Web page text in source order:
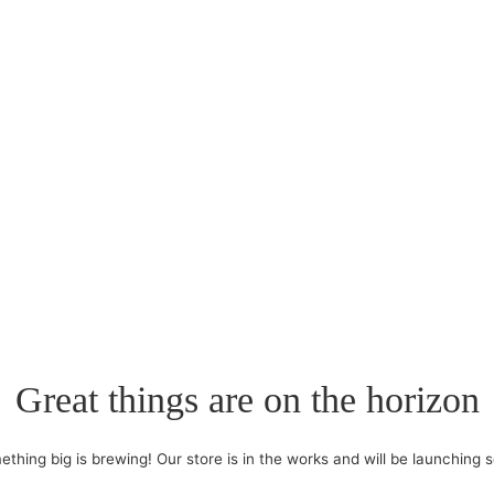
Great things are on the horizon
big is brewing! Our store is in the works and will be launching